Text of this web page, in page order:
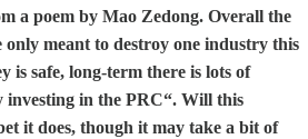
a poem by Mao Zedong. Overall the
only meant to destroy one industry this
is safe, long-term there is lots of
investing in the PRC“. Will this
it does, though it may take a bit of